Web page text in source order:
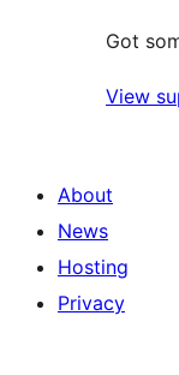
Got
View
About
News
Hosting
Privacy